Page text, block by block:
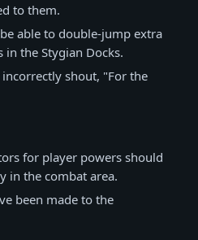
to them.
able to double-jump extra
the Stygian Docks.
shout, "For the
for player powers should
in the combat area.
been made to the